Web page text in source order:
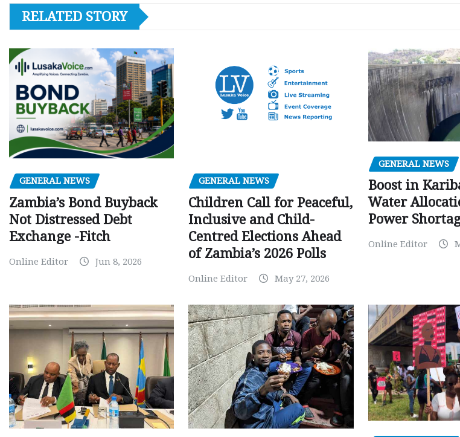
RELATED STORY
GENERAL NEWS
Zambia’s Bond Buyback
Not Distressed Debt
Exchange -Fitch
Online Editor Jun 8, 2026
GENERAL NEWS
Children Call for Peaceful,
Inclusive and Child-
Centred Elections Ahead
of Zambia’s 2026 Polls
Online Editor May 27, 2026
GENERAL NEWS
Boost in
Water
Power
Online Editor